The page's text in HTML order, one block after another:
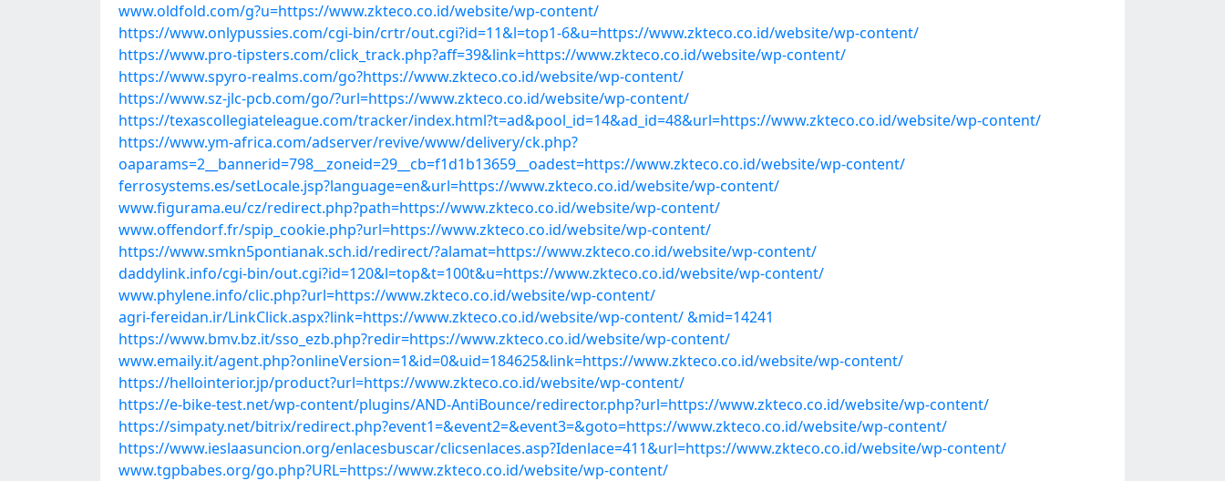
www.oldfold.com/g?u=https://www.zkteco.co.id/website/wp-content/
https://www.onlypussies.com/cgi-bin/crtr/out.cgi?id=11&l=top1-6&u=https://www.zkteco.co.id/website/wp-content/
https://www.pro-tipsters.com/click_track.php?aff=39&link=https://www.zkteco.co.id/website/wp-content/
https://www.spyro-realms.com/go?https://www.zkteco.co.id/website/wp-content/
https://www.sz-jlc-pcb.com/go/?url=https://www.zkteco.co.id/website/wp-content/
https://texascollegiateleague.com/tracker/index.html?t=ad&pool_id=14&ad_id=48&url=https://www.zkteco.co.id/website/wp-content/
https://www.ym-africa.com/adserver/revive/www/delivery/ck.php?
oaparams=2__bannerid=798__zoneid=29__cb=f1d1b13659__oadest=https://www.zkteco.co.id/website/wp-content/
ferrosystems.es/setLocale.jsp?language=en&url=https://www.zkteco.co.id/website/wp-content/
www.figurama.eu/cz/redirect.php?path=https://www.zkteco.co.id/website/wp-content/
www.offendorf.fr/spip_cookie.php?url=https://www.zkteco.co.id/website/wp-content/
https://www.smkn5pontianak.sch.id/redirect/?alamat=https://www.zkteco.co.id/website/wp-content/
daddylink.info/cgi-bin/out.cgi?id=120&l=top&t=100t&u=https://www.zkteco.co.id/website/wp-content/
www.phylene.info/clic.php?url=https://www.zkteco.co.id/website/wp-content/
agri-fereidan.ir/LinkClick.aspx?link=https://www.zkteco.co.id/website/wp-content/ &mid=14241
https://www.bmv.bz.it/sso_ezb.php?redir=https://www.zkteco.co.id/website/wp-content/
www.emaily.it/agent.php?onlineVersion=1&id=0&uid=184625&link=https://www.zkteco.co.id/website/wp-content/
https://hellointerior.jp/product?url=https://www.zkteco.co.id/website/wp-content/
https://e-bike-test.net/wp-content/plugins/AND-AntiBounce/redirector.php?url=https://www.zkteco.co.id/website/wp-content/
https://simpaty.net/bitrix/redirect.php?event1=&event2=&event3=&goto=https://www.zkteco.co.id/website/wp-content/
https://www.ieslaasuncion.org/enlacesbuscar/clicsenlaces.asp?Idenlace=411&url=https://www.zkteco.co.id/website/wp-content/
www.tgpbabes.org/go.php?URL=https://www.zkteco.co.id/website/wp-content/